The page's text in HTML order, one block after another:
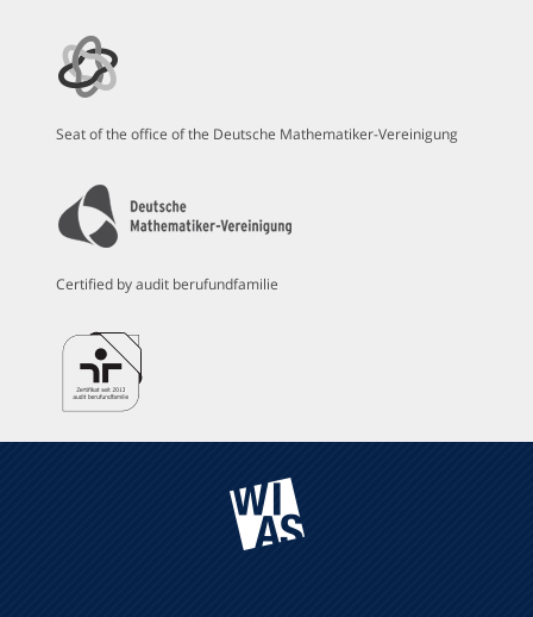
Seat of the office of the Deutsche Mathematiker-Vereinigung
Certified by audit berufundfamilie